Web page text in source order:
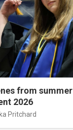
from summer
2026
Pritchard